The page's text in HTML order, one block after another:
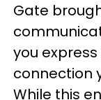
Gate
you
connection
While this